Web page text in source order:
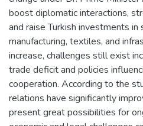
boost diplomatic interactions,
and raise Turkish investments in
manufacturing, textiles, and
increase, challenges still exist
trade deficit and policies
cooperation. According to the
relations have significantly
present great possibilities for